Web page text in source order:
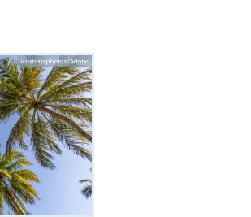
icemanphotos/Adobe